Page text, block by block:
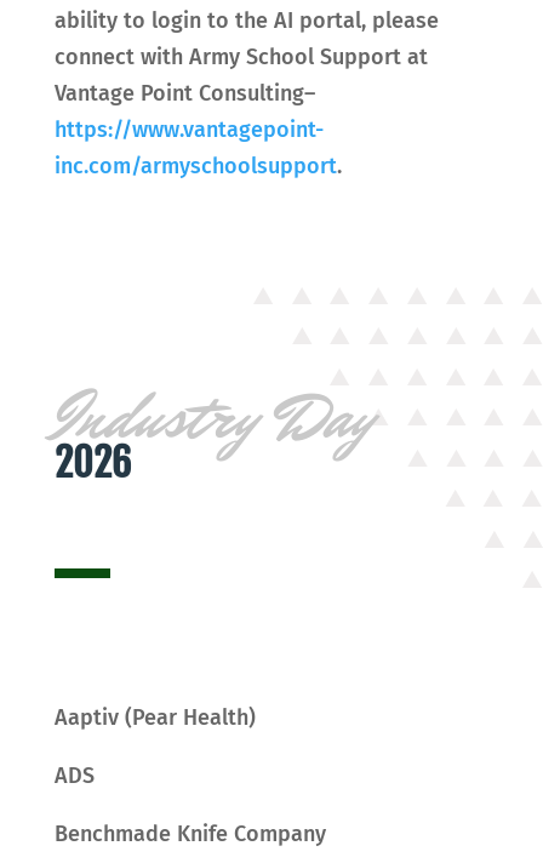
ability to login to the AI portal, please
connect with Army School Support at
Vantage Point Consulting–
https://www.vantagepoint-
inc.com/armyschoolsupport.
Industry Day
2026
Aaptiv (Pear Health)
ADS
Benchmade Knife Company